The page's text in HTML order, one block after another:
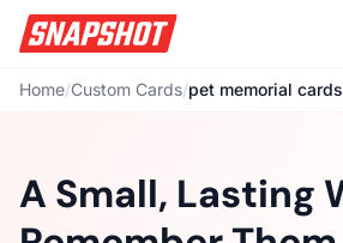
Home/Custom Cards/pet memorial cards
A Small, Lasting